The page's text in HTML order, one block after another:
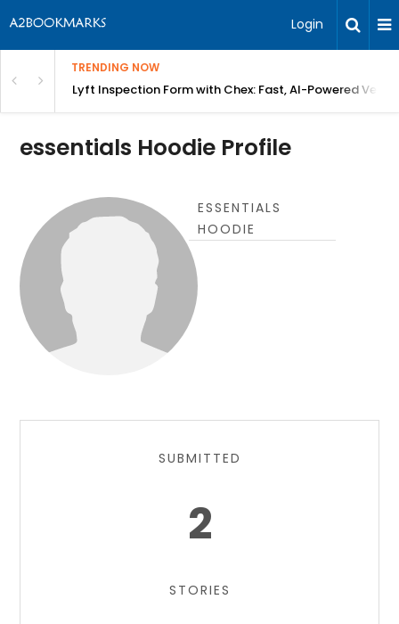
Login
TRENDING NOW
Bangalore Lyft Inspection Form with Chex: Fast, AI-Powered
essentials Hoodie Profile
ESSENTIALS
HOODIE
SUBMITTED
2
STORIES